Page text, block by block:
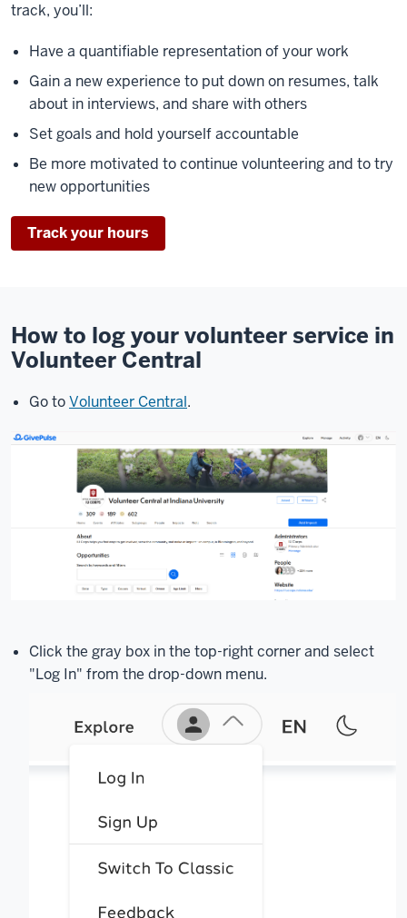
track, you’ll:
Have a quantifiable representation of your work
Gain a new experience to put down on resumes, talk
about in interviews, and share with others
Set goals and hold yourself accountable
Be more motivated to continue volunteering and to try
new opportunities
Track your hours
How to log your volunteer service in
Volunteer Central
Go toVolunteer Central.
Click the gray box in the top-right corner and select
"Log In" from the drop-down menu.